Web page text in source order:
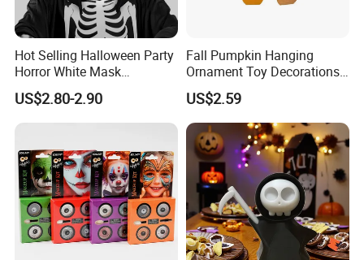
pre-production samples to the Lab (BV, Intertek, CTT,
SGS, TUV…) that customers requested for testing. If
the testing is failed, we will pay the fee and re-test
again.
Payment terms can be negotiable.
Usually 100% paid before shipping for small order,
and Paypal is accepted.
For large order, L/C, T/T (30% Deposit need prepay in
advance, 70% balance need to be paid before
Hot Selling Halloween Party
Horror White Mask
Masquerade Skull Ghost
Face Hood
US$2.80-2.90
Fall Pumpkin Hanging
Ornament Toy Decorations
Mini Pumpkin Ball
Decorations Toys
US$2.59